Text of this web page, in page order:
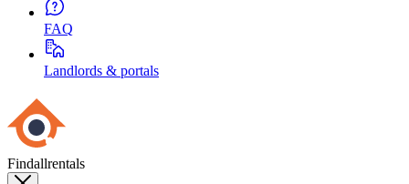
FAQ
Landlords & portals
Findallrentals